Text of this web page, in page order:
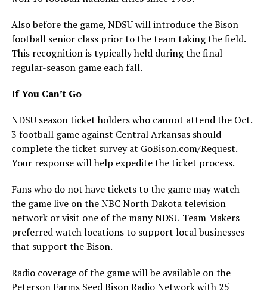
Also before the game, NDSU will introduce the Bison
football senior class prior to the team taking the field.
This recognition is typically held during the final
regular-season game each fall.
If You Can’t Go
NDSU season ticket holders who cannot attend the Oct.
3 football game against Central Arkansas should
complete the ticket survey at GoBison.com/Request.
Your response will help expedite the ticket process.
Fans who do not have tickets to the game may watch
the game live on the NBC North Dakota television
network or visit one of the many NDSU Team Makers
preferred watch locations to support local businesses
that support the Bison.
Radio coverage of the game will be available on the
Peterson Farms Seed Bison Radio Network with 25